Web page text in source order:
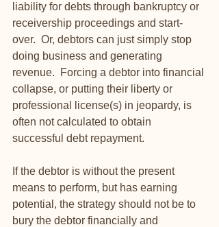
liability for debts through bankruptcy or
receivership proceedings and start-
over.  Or, debtors can just simply stop
doing business and generating
revenue.  Forcing a debtor into financial
collapse, or putting their liberty or
professional license(s) in jeopardy, is
often not calculated to obtain
successful debt repayment.
If the debtor is without the present
means to perform, but has earning
potential, the strategy should not be to
bury the debtor financially and